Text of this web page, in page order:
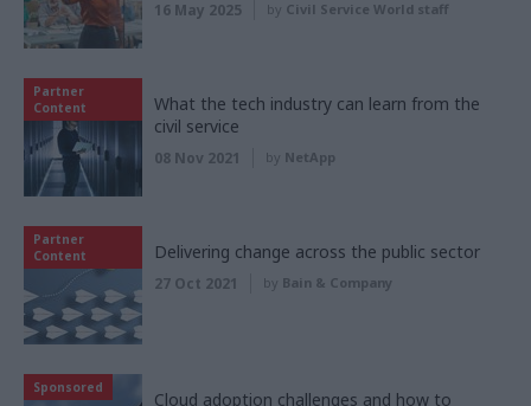
16 May 2025 by Civil Service World staff
Partner
Content
What the tech industry can learn from the
civil service
08 Nov 2021 by NetApp
Partner
Content
Delivering change across the public sector
27 Oct 2021 by Bain & Company
Sponsored
Cloud adoption challenges and how to